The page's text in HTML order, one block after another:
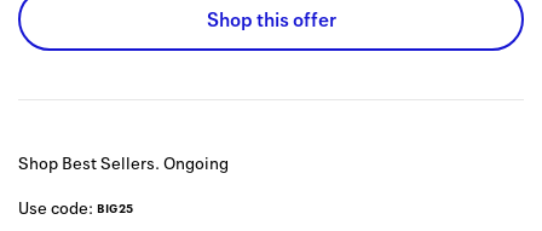
Shop this offer
Shop Best Sellers. Ongoing
Use code: BIG25